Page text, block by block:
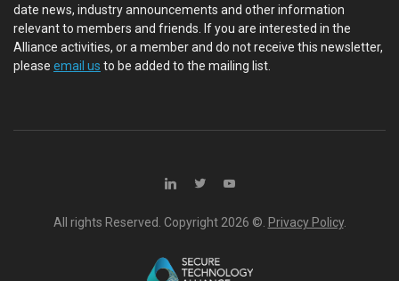
date news, industry announcements and other information
relevant to members and friends. If you are interested in the
Alliance activities, or a member and do not receive this newsletter,
please email us to be added to the mailing list.
All rights Reserved. Copyright 2026 ©. Privacy Policy.